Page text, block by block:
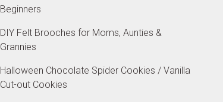
Beginners
DIY Felt Brooches for Moms, Aunties &
Grannies
Halloween Chocolate Spider Cookies / Vanilla
Cut-out Cookies